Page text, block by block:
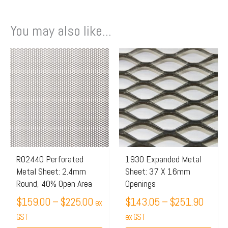
You may also like...
R02440 Perforated
Metal Sheet: 2.4mm
Round, 40% Open Area
$159.00 –$225.00
Price
range:
$159.00
through
$225.00
ex
GST
This
product
has
multiple
variants.
The
options
may
be
chosen
on
the
1930 Expanded Metal
Sheet: 37 X 16mm
Openings
$143.05 –$251.90
Price
range:
ex GST
This
product
has
multiple
variants.
The
options
may
be
chosen
on
the